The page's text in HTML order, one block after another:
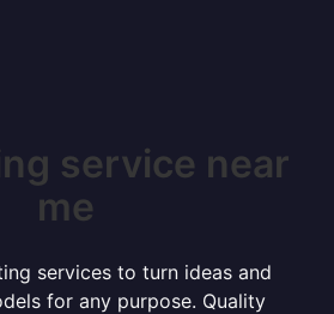
service near
me
services to turn ideas and
for any purpose. Quality